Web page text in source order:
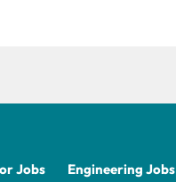
Jobs Engineering Jobs